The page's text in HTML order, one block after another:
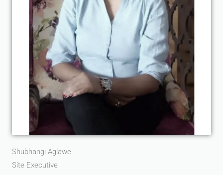
Shubhangi Aglawe
Site Executive